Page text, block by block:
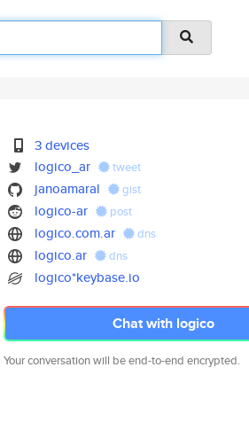
3 devices
logico_ar
tweet
janoamaral gist
logico-ar post
logico.com.ar dns
logico.ar dns
logico*keybase.io
Chat with logico
Your conversation will be end-to-end encrypted.